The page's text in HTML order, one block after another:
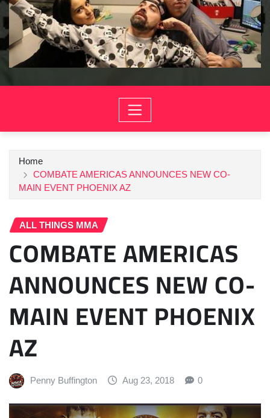
Home
COMBATE AMERICAS ANNOUNCES NEW CO-
MAIN EVENT PHOENIX AZ
ALL THINGS MMA
COMBATE AMERICAS
ANNOUNCES NEW CO-
MAIN EVENT PHOENIX
AZ
Penny Buffington Aug 23, 2018 0